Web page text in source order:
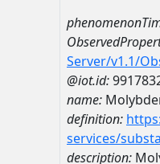
Server/v1.1/
@iot.id:
name:
definition:
services/
description: